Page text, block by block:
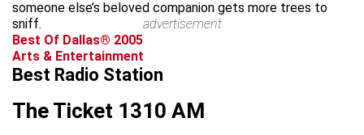
someone else’s beloved companion gets more trees to
sniff.
advertisement
Best Of Dallas® 2005
Arts & Entertainment
Best Radio Station
The Ticket 1310 AM